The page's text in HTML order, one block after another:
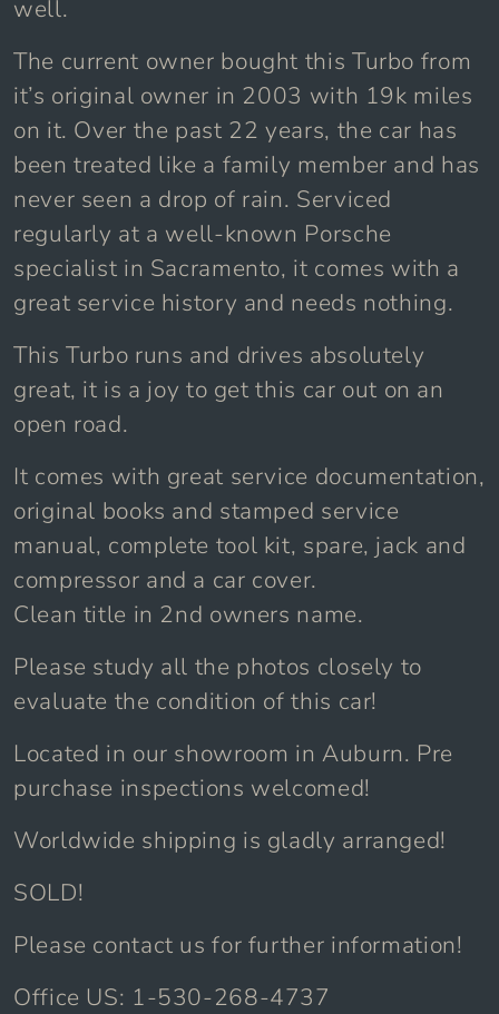
well.
The current owner bought this Turbo from
it’s original owner in 2003 with 19k miles
on it. Over the past 22 years, the car has
been treated like a family member and has
never seen a drop of rain. Serviced
regularly at a well-known Porsche
specialist in Sacramento, it comes with a
great service history and needs nothing.
This Turbo runs and drives absolutely
great, it is a joy to get this car out on an
open road.
It comes with great service documentation,
original books and stamped service
manual, complete tool kit, spare, jack and
compressor and a car cover.
Clean title in 2nd owners name.
Please study all the photos closely to
evaluate the condition of this car!
Located in our showroom in Auburn. Pre
purchase inspections welcomed!
Worldwide shipping is gladly arranged!
SOLD!
Please contact us for further information!
Office US: 1-530-268-4737